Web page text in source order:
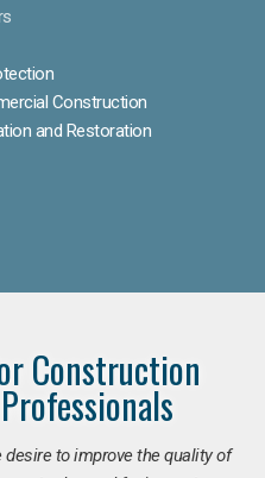
Construction
and Restoration
Construction
to improve the quality of